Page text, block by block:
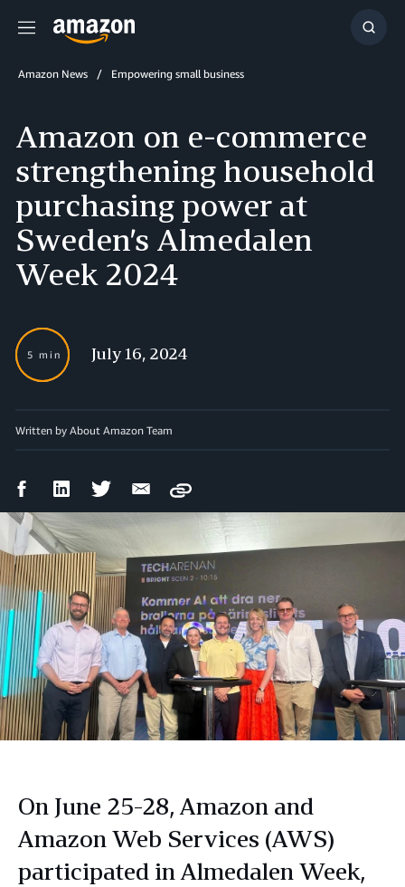
Menu
Show
Amazon News Empowering small business
Amazon on e-commerce
strengthening household
purchasing power at
Sweden’s Almedalen
Week 2024
5 min July 16, 2024
Written by About Amazon Team
FacebookLinkedIn Twitter Email
Copy
On June 25-28, Amazon and
Amazon Web Services (AWS)
participated in Almedalen Week,